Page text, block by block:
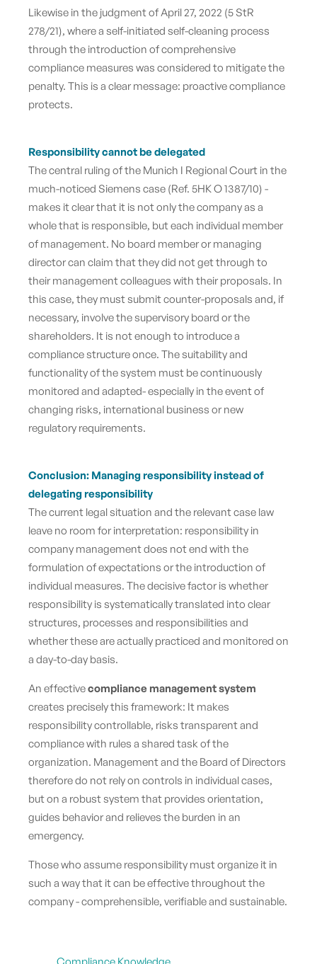
Likewise in the judgment of April 27, 2022 (5 StR
278/21), where a self-initiated self-cleaning process
through the introduction of comprehensive
compliance measures was considered to mitigate the
penalty. This is a clear message: proactive compliance
protects.
Responsibility cannot be delegated
The central ruling of the Munich I Regional Court in the
much-noticed Siemens case (Ref. 5HK O 1387/10) -
makes it clear that it is not only the company as a
whole that is responsible, but each individual member
of management. No board member or managing
director can claim that they did not get through to
their management colleagues with their proposals. In
this case, they must submit counter-proposals and, if
necessary, involve the supervisory board or the
shareholders. It is not enough to introduce a
compliance structure once. The suitability and
functionality of the system must be continuously
monitored and adapted- especially in the event of
changing risks, international business or new
regulatory requirements.
Conclusion: Managing responsibility instead of
delegating responsibility
The current legal situation and the relevant case law
leave no room for interpretation: responsibility in
company management does not end with the
formulation of expectations or the introduction of
individual measures. The decisive factor is whether
responsibility is systematically translated into clear
structures, processes and responsibilities and
whether these are actually practiced and monitored on
a day-to-day basis.
An effectivecompliance management system
creates precisely this framework: It makes
responsibility controllable, risks transparent and
compliance with rules a shared task of the
organization. Management and the Board of Directors
therefore do not rely on controls in individual cases,
but on a robust system that provides orientation,
guides behavior and relieves the burden in an
emergency.
Those who assume responsibility must organize it in
such a way that it can be effective throughout the
company - comprehensible, verifiable and sustainable.
Compliance Knowledge